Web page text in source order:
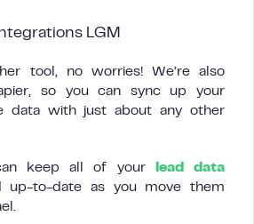
LGM
tool, no worries! We’re also
so you can sync up your
data with just about any other
keep all of your
lead data
up-to-date as you move them